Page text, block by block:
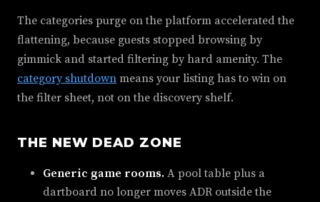
The categories purge on the platform accelerated the
flattening, because guests stopped browsing by
gimmick and started filtering by hard amenity. The
category shutdown means your listing has to win on
the filter sheet, not on the discovery shelf.
THE NEW DEAD ZONE
Generic game rooms. A pool table plus a
dartboard no longer moves ADR outside the